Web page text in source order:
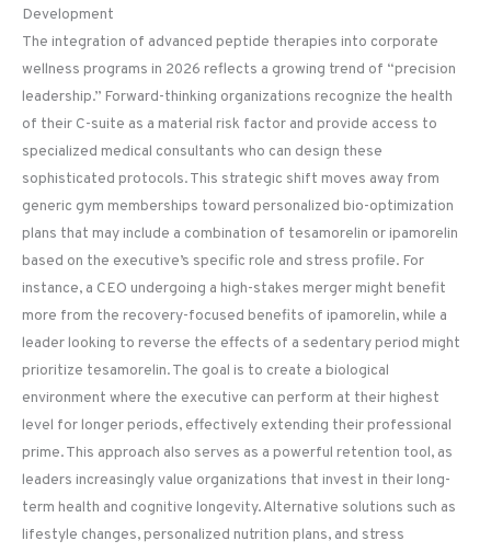
Development
The integration of advanced peptide therapies into corporate
wellness programs in 2026 reflects a growing trend of “precision
leadership.” Forward-thinking organizations recognize the health
of their C-suite as a material risk factor and provide access to
specialized medical consultants who can design these
sophisticated protocols. This strategic shift moves away from
generic gym memberships toward personalized bio-optimization
plans that may include a combination of tesamorelin or ipamorelin
based on the executive’s specific role and stress profile. For
instance, a CEO undergoing a high-stakes merger might benefit
more from the recovery-focused benefits of ipamorelin, while a
leader looking to reverse the effects of a sedentary period might
prioritize tesamorelin. The goal is to create a biological
environment where the executive can perform at their highest
level for longer periods, effectively extending their professional
prime. This approach also serves as a powerful retention tool, as
leaders increasingly value organizations that invest in their long-
term health and cognitive longevity. Alternative solutions such as
lifestyle changes, personalized nutrition plans, and stress